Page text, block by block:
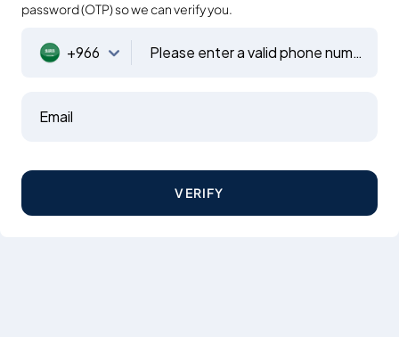
password (OTP) so we can verify you.
+966 Please enter a valid phone number
Email
VERIFY